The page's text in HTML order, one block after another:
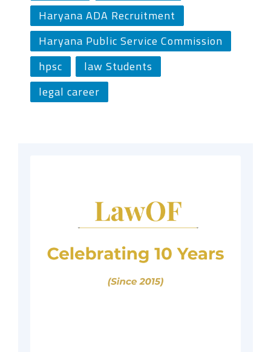
Haryana ADA Recruitment
Haryana Public Service Commission
hpsc
law Students
legal career